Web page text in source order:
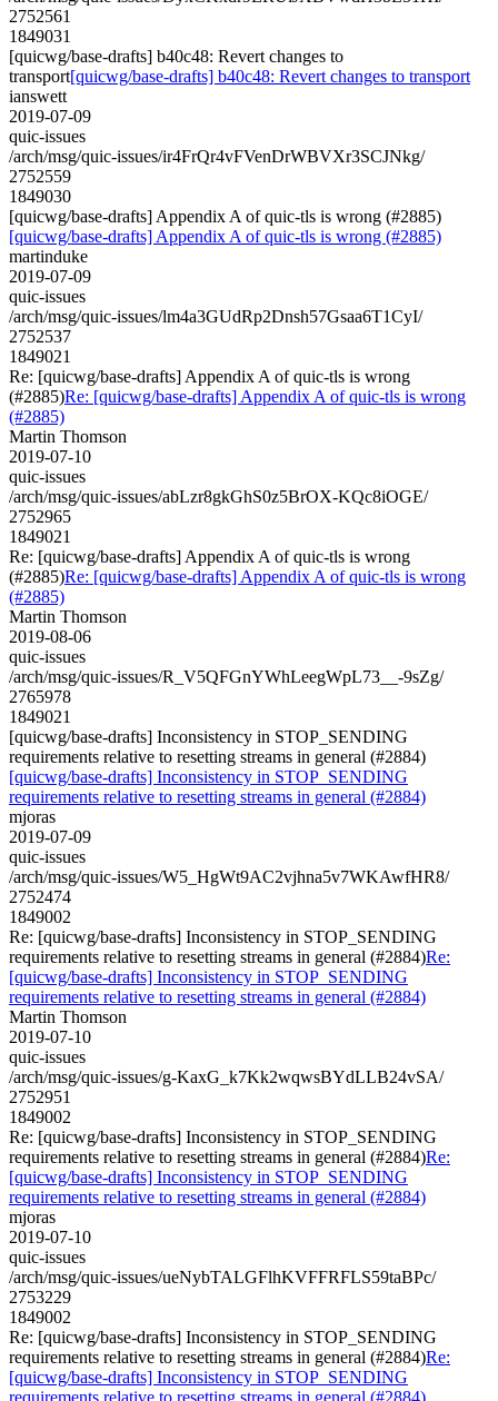
2752561
1849031
[quicwg/base-drafts] b40c48: Revert changes to
transport[quicwg/base-drafts] b40c48: Revert changes to transport
ianswett
2019-07-09
quic-issues
/arch/msg/quic-issues/ir4FrQr4vFVenDrWBVXr3SCJNkg/
2752559
1849030
[quicwg/base-drafts] Appendix A of quic-tls is wrong (#2885)
[quicwg/base-drafts] Appendix A of quic-tls is wrong (#2885)
martinduke
2019-07-09
quic-issues
/arch/msg/quic-issues/lm4a3GUdRp2Dnsh57Gsaa6T1CyI/
2752537
1849021
Re: [quicwg/base-drafts] Appendix A of quic-tls is wrong
(#2885)Re: [quicwg/base-drafts] Appendix A of quic-tls is wrong
(#2885)
Martin Thomson
2019-07-10
quic-issues
/arch/msg/quic-issues/abLzr8gkGhS0z5BrOX-KQc8iOGE/
2752965
1849021
Re: [quicwg/base-drafts] Appendix A of quic-tls is wrong
(#2885)Re: [quicwg/base-drafts] Appendix A of quic-tls is wrong
(#2885)
Martin Thomson
2019-08-06
quic-issues
/arch/msg/quic-issues/R_V5QFGnYWhLeegWpL73__-9sZg/
2765978
1849021
[quicwg/base-drafts] Inconsistency in STOP_SENDING
requirements relative to resetting streams in general (#2884)
[quicwg/base-drafts] Inconsistency in STOP_SENDING
requirements relative to resetting streams in general (#2884)
mjoras
2019-07-09
quic-issues
/arch/msg/quic-issues/W5_HgWt9AC2vjhna5v7WKAwfHR8/
2752474
1849002
Re: [quicwg/base-drafts] Inconsistency in STOP_SENDING
requirements relative to resetting streams in general (#2884)Re:
[quicwg/base-drafts] Inconsistency in STOP_SENDING
requirements relative to resetting streams in general (#2884)
Martin Thomson
2019-07-10
quic-issues
/arch/msg/quic-issues/g-KaxG_k7Kk2wqwsBYdLLB24vSA/
2752951
1849002
Re: [quicwg/base-drafts] Inconsistency in STOP_SENDING
requirements relative to resetting streams in general (#2884)Re:
[quicwg/base-drafts] Inconsistency in STOP_SENDING
requirements relative to resetting streams in general (#2884)
mjoras
2019-07-10
quic-issues
/arch/msg/quic-issues/ueNybTALGFlhKVFFRFLS59taBPc/
2753229
1849002
Re: [quicwg/base-drafts] Inconsistency in STOP_SENDING
requirements relative to resetting streams in general (#2884)Re:
[quicwg/base-drafts] Inconsistency in STOP_SENDING
requirements relative to resetting streams in general (#2884)